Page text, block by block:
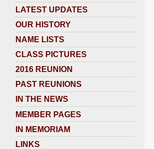
LATEST UPDATES
OUR HISTORY
NAME LISTS
CLASS PICTURES
2016 REUNION
PAST REUNIONS
IN THE NEWS
MEMBER PAGES
IN MEMORIAM
LINKS